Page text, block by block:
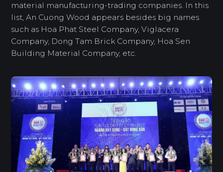
material manufacturing-trading companies. In this
list, An Cuong Wood appears besides big names
such as Hoa Phat Steel Company, Viglacera
Company, Dong Tam Brick Company, Hoa Sen
Building Material Company, etc.